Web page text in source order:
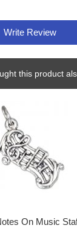
Write Review
this product
On Music